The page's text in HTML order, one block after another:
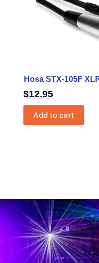
Hosa STX-105F
$12.95
Add to cart